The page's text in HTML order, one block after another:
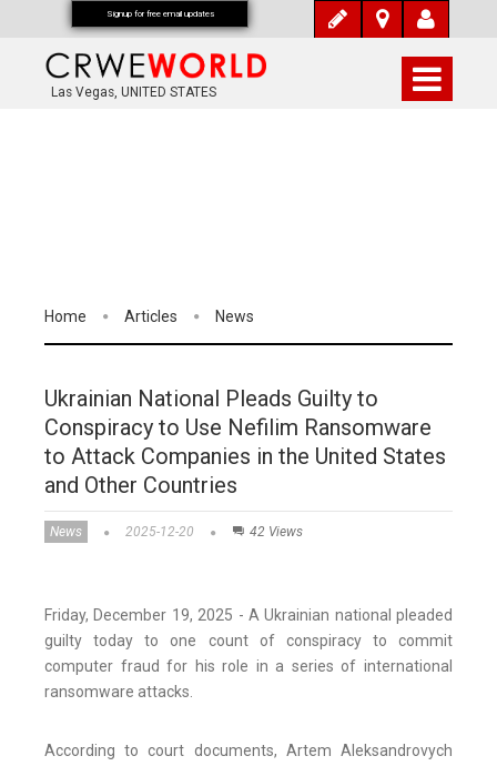
Las Vegas, UNITED STATES
Home Articles News
Ukrainian National Pleads Guilty to
Conspiracy to Use Nefilim Ransomware
to Attack Companies in the United States
and Other Countries
News 2025-12-20 42 Views
Friday, December 19, 2025 - A Ukrainian national pleaded
guilty today to one count of conspiracy to commit
computer fraud for his role in a series of international
ransomware attacks.
According to court documents, Artem Aleksandrovych
Signup for free email updates